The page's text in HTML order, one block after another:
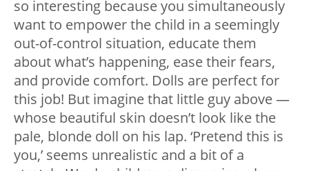
so interesting because you simultaneously
want to empower the child in a seemingly
out-of-control situation, educate them
about what’s happening, ease their fears,
and provide comfort. Dolls are perfect for
this job! But imagine that little guy above —
whose beautiful skin doesn’t look like the
pale, blonde doll on his lap. ‘Pretend this is
you,’ seems unrealistic and a bit of a